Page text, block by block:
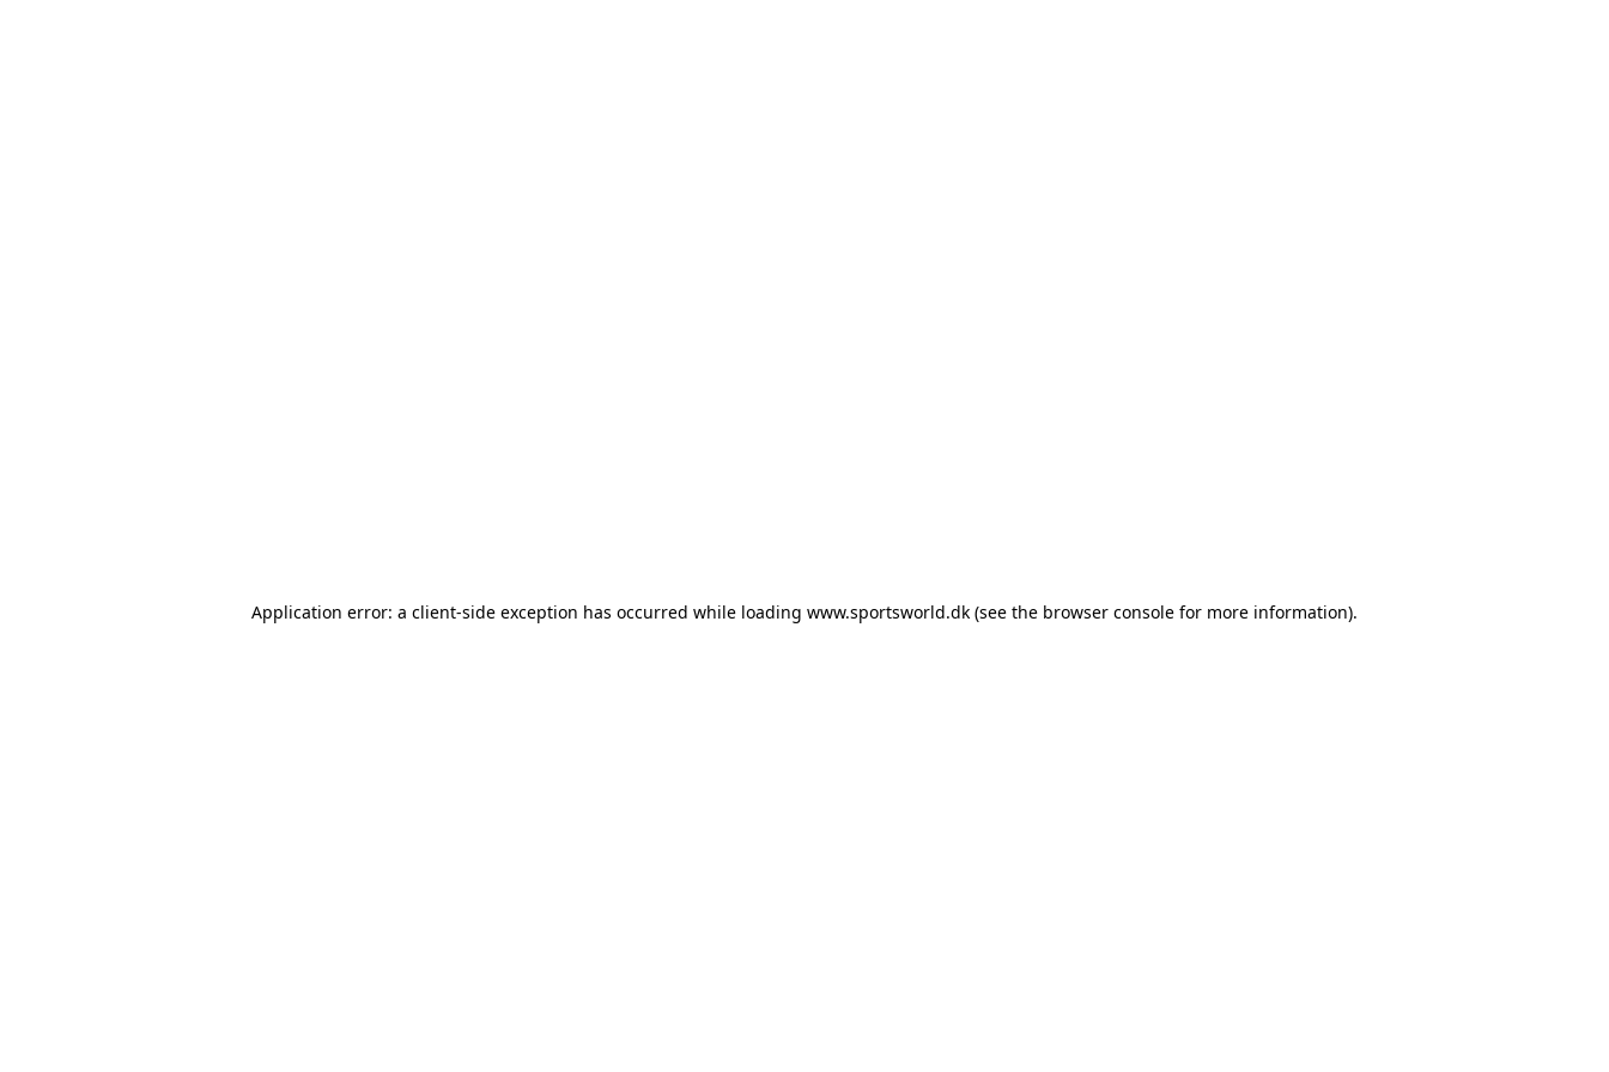
Application error: a client-side exception has occurred while loading www.sportsworld.dk (see the browser console for more information).